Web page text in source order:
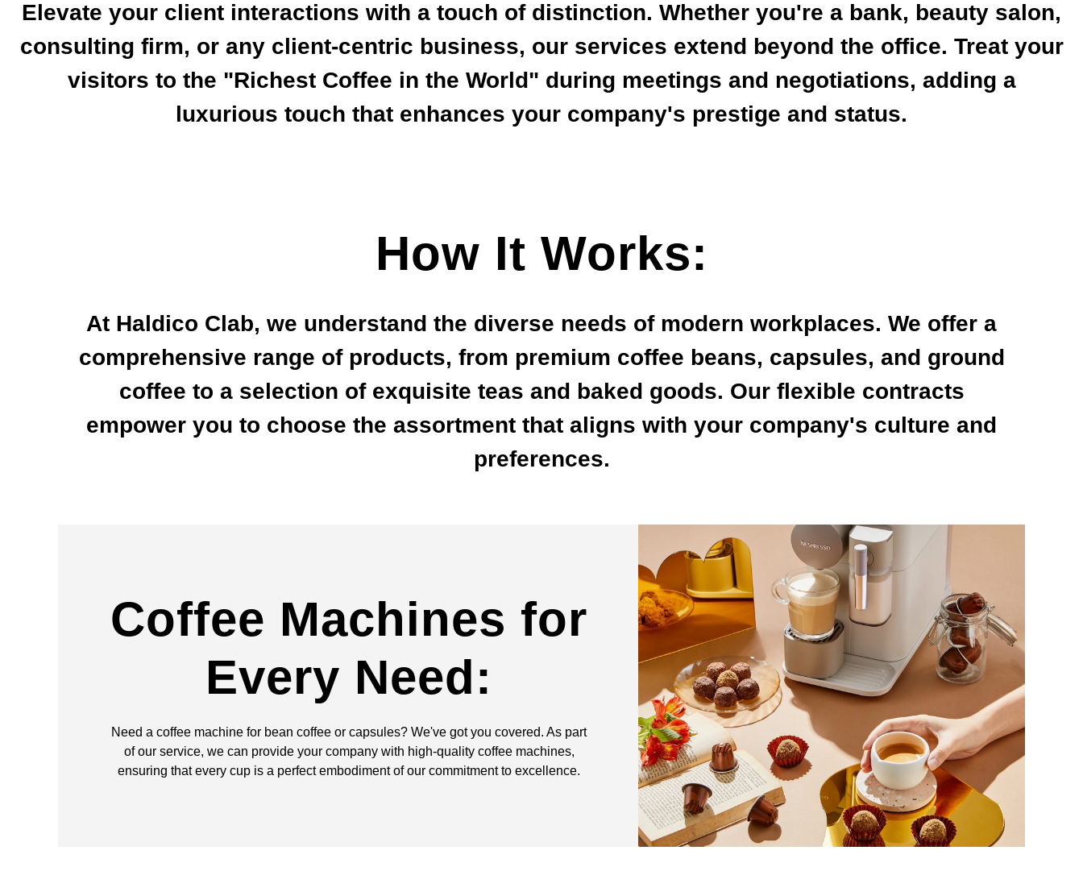
Elevate your client interactions with a touch of distinction. Whether you're a bank, beauty salon,
consulting firm, or any client-centric business, our services extend beyond the office. Treat your
visitors to the "Richest Coffee in the World" during meetings and negotiations, adding a
luxurious touch that enhances your company's prestige and status.
How It Works:
At Haldico Clab, we understand the diverse needs of modern workplaces. We offer a
comprehensive range of products, from premium coffee beans, capsules, and ground
coffee to a selection of exquisite teas and baked goods. Our flexible contracts
empower you to choose the assortment that aligns with your company's culture and
preferences.
Coffee Machines for
Every Need:
Need a coffee machine for bean coffee or capsules? We've got you covered. As part
of our service, we can provide your company with high-quality coffee machines,
ensuring that every cup is a perfect embodiment of our commitment to excellence.